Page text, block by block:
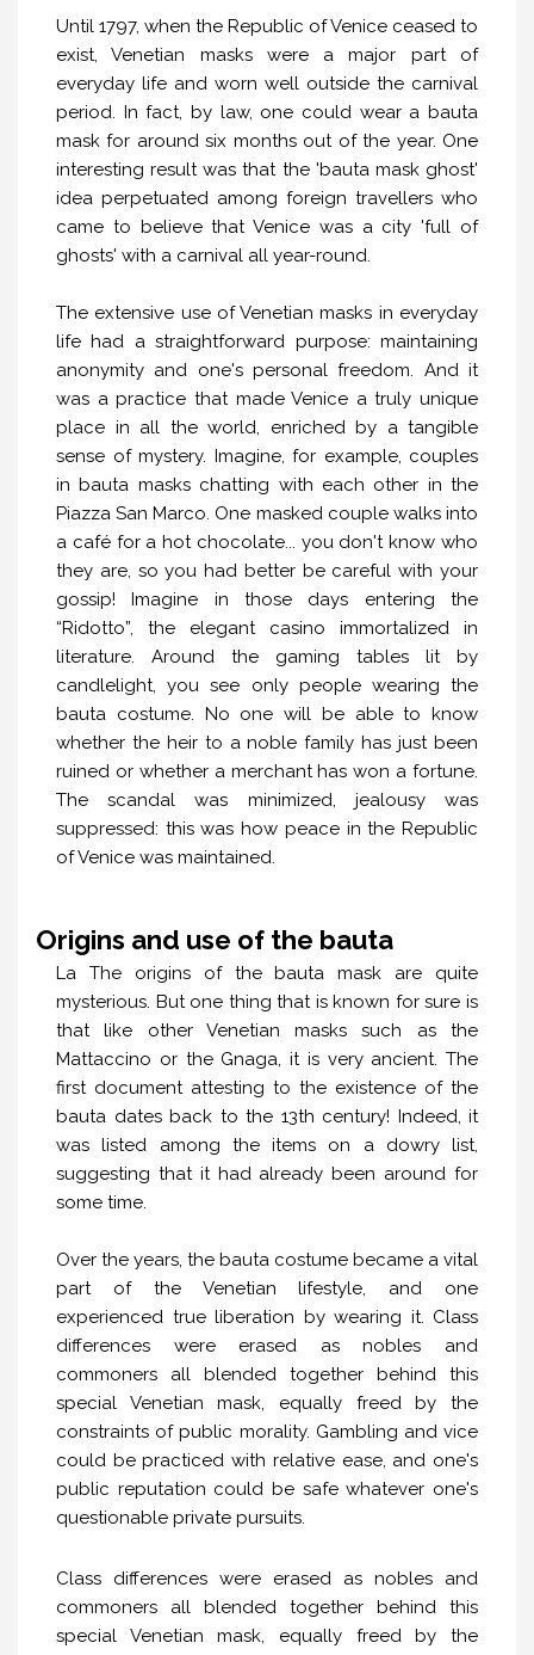
Until 1797, when the Republic of Venice ceased to
exist, Venetian masks were a major part of
everyday life and worn well outside the carnival
period. In fact, by law, one could wear a bauta
mask for around six months out of the year. One
interesting result was that the 'bauta mask ghost'
idea perpetuated among foreign travellers who
came to believe that Venice was a city 'full of
ghosts' with a carnival all year-round.
The extensive use of Venetian masks in everyday
life had a straightforward purpose: maintaining
anonymity and one's personal freedom. And it
was a practice that made Venice a truly unique
place in all the world, enriched by a tangible
sense of mystery. Imagine, for example, couples
in bauta masks chatting with each other in the
Piazza San Marco. One masked couple walks into
a café for a hot chocolate... you don't know who
they are, so you had better be careful with your
gossip! Imagine in those days entering the
“Ridotto”, the elegant casino immortalized in
literature. Around the gaming tables lit by
candlelight, you see only people wearing the
bauta costume. No one will be able to know
whether the heir to a noble family has just been
ruined or whether a merchant has won a fortune.
The scandal was minimized, jealousy was
suppressed: this was how peace in the Republic
of Venice was maintained.
Origins and use of the bauta
La The origins of the bauta mask are quite
mysterious. But one thing that is known for sure is
that like other Venetian masks such as the
Mattaccino or the Gnaga, it is very ancient. The
first document attesting to the existence of the
bauta dates back to the 13th century! Indeed, it
was listed among the items on a dowry list,
suggesting that it had already been around for
some time.
Over the years, the bauta costume became a vital
part of the Venetian lifestyle, and one
experienced true liberation by wearing it. Class
differences were erased as nobles and
commoners all blended together behind this
special Venetian mask, equally freed by the
constraints of public morality. Gambling and vice
could be practiced with relative ease, and one's
public reputation could be safe whatever one's
questionable private pursuits.
Class differences were erased as nobles and
commoners all blended together behind this
special Venetian mask, equally freed by the